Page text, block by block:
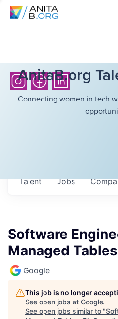
AnitaB.org
Connecting women in tech
Jobs
Talent
Software
Managed
Google
This job is no longer
See open jobs at Google.
See open jobs similar to "